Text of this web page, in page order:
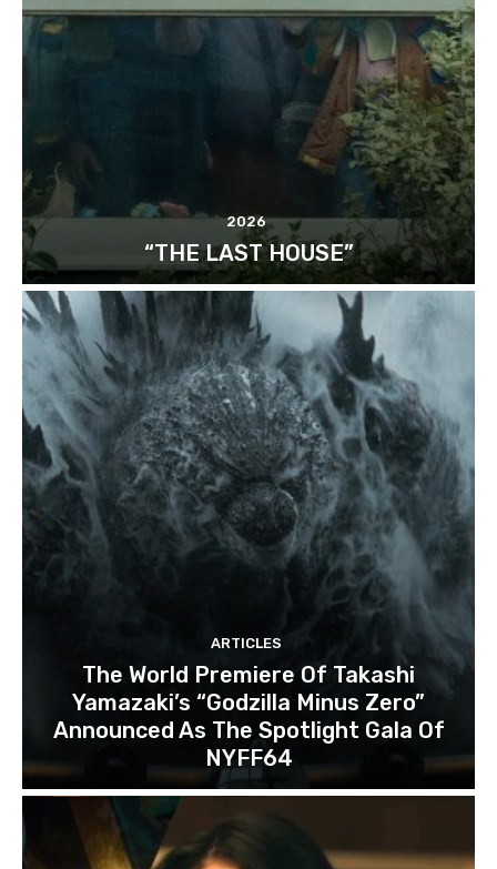
2026
“THE LAST HOUSE”
ARTICLES
The World Premiere Of Takashi
Yamazaki’s “Godzilla Minus Zero”
Announced As The Spotlight Gala Of
NYFF64